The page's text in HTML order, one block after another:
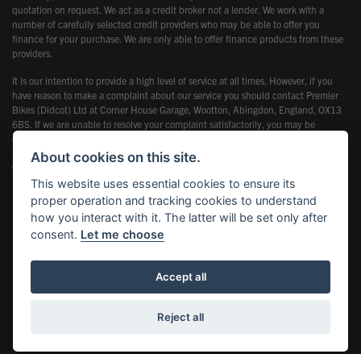
quotation on request. We act as a credit broker not a lender. We work with a
number of carefully selected credit providers who may be able to offer you
finance for your purchase. We are only able to offer finance products from these
providers.
It is our intention to provide a high level of service at all times. However, if you
have reason to make a complaint about our service you should contact Premier
Bikes (Didcot) Ltd at Corner House Garage, Wootton, Abingdon, England, OX13
6BS. If we are unable to resolve your complaint satisfactorily, you may be
entitled to refer the matter to the Financial Ombudsman Service (FOS). Further
information is available by calling the FOS on 0845 080 1800 or at
www.financial-ombudsman.org.uk
Powered by DealerWebs
About cookies on this site.
This website uses essential cookies to ensure its
proper operation and tracking cookies to understand
how you interact with it. The latter will be set only after
consent. Let me choose
Accept all
Reject all